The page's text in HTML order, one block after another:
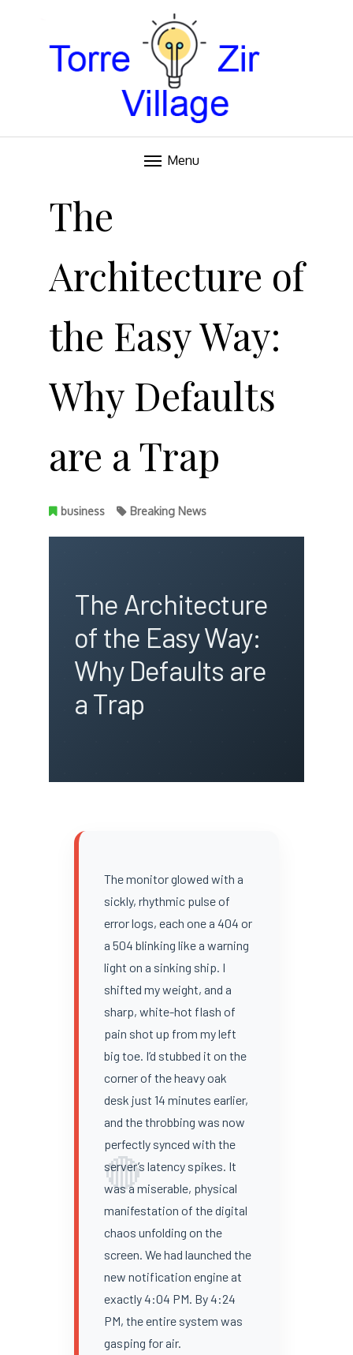
TORRE VILLAGE ZIR
Menu
The
Architecture of
the Easy Way:
Why Defaults
are a Trap
business Breaking News
The Architecture
of the Easy Way:
Why Defaults are
a Trap
🔴
The monitor glowed with a
sickly, rhythmic pulse of
error logs, each one a 404 or
a 504 blinking like a warning
light on a sinking ship. I
shifted my weight, and a
sharp, white-hot flash of
pain shot up from my left
big toe. I’d stubbed it on the
corner of the heavy oak
desk just 14 minutes earlier,
and the throbbing was now
perfectly synced with the
server’s latency spikes. It
was a miserable, physical
manifestation of the digital
chaos unfolding on the
screen. We had launched the
new notification engine at
exactly 4:04 PM. By 4:24
PM, the entire system was
gasping for air.